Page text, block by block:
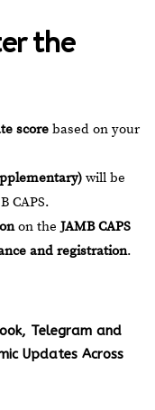
the
score based on your
will be
CAPS.
on theJAMB CAPS
and registration.
Telegram and
Updates Across